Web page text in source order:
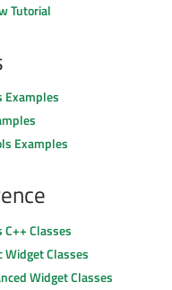
Tutorial
Examples
Examples
Classes
Widget Classes
Widget Classes